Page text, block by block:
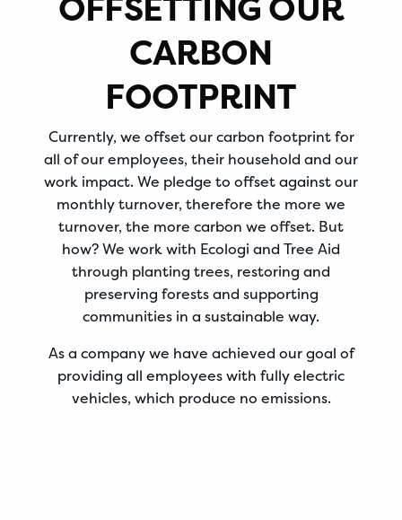
CARBON
FOOTPRINT
Currently, we offset our carbon footprint for
all of our employees, their household and our
work impact. We pledge to offset against our
monthly turnover, therefore the more we
turnover, the more carbon we offset. But
how? We work with Ecologi and Tree Aid
through planting trees, restoring and
preserving forests and supporting
communities in a sustainable way.
As a company we have achieved our goal of
providing all employees with fully electric
vehicles, which produce no emissions.